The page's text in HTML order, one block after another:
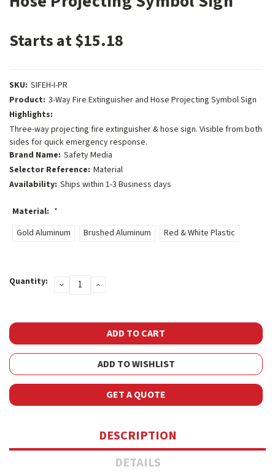
Starts at $15.18
SKU: SIFEH-I-PR
Product: 3-Way Fire Extinguisher and Hose Projecting Symbol Sign
Highlights:
Three-way projecting fire extinguisher & hose sign. Visible from both
sides for quick emergency response.
Brand Name: Safety Media
Selector Reference: Material
Availability: Ships within 1-3 Business days
Material: *
Gold Aluminum
Brushed Aluminum Red & White Plastic
Stock:
Quantity: DECREASEINCREASE
ADD TO WISHLIST
GET A QUOTE
DESCRIPTION
DETAILS